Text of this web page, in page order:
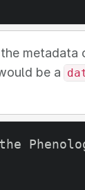
metadata
be a